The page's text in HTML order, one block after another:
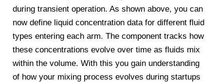
during transient operation. As shown above, you can
now define liquid concentration data for different fluid
types entering each arm. The component tracks how
these concentrations evolve over time as fluids mix
within the volume. With this you gain understanding
of how your mixing process evolves during startups